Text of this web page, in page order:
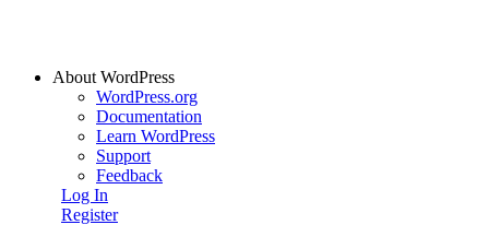
About WordPress
WordPress.org
Documentation
Learn WordPress
Support
Feedback
Log In
Register